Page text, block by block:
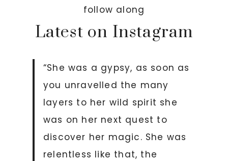
follow along
Latest on Instagram
“She was a gypsy, as soon as
you unravelled the many
layers to her wild spirit she
was on her next quest to
discover her magic. She was
relentless like that, the